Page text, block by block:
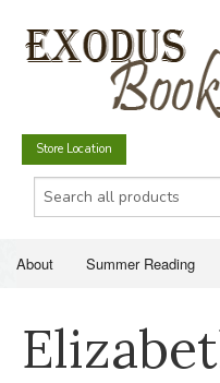
Store Location
About Summer Reading
Just for Fun
SUMMER READING